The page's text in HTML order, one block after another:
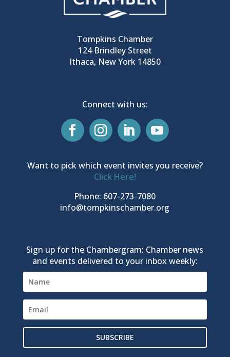
Tompkins Chamber
124 Brindley Street
Ithaca, New York 14850
Connect with us:
Want to pick which event invites you receive?
Click Here!
Phone: 607-273-7080
info@tompkinschamber.org
Sign up for the Chambergram: Chamber news
and events delivered to your inbox weekly:
SUBSCRIBE